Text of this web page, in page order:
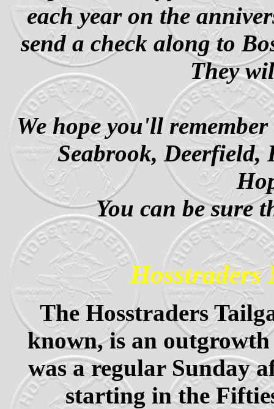
each year on the
send a check along to
They
We hope you'll
Seabrook, Deerfield,
You can be sure
Hosstraders
The Hosstraders
known, is an
was a regular Sunday
starting in the